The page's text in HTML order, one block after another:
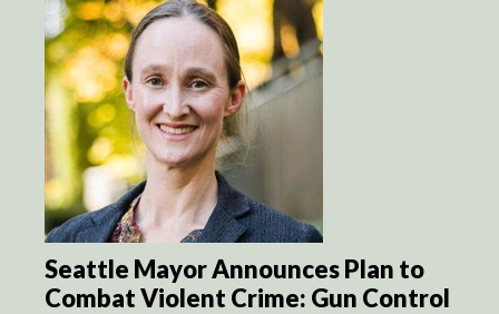
Seattle Mayor Announces Plan to
Combat Violent Crime: Gun Control